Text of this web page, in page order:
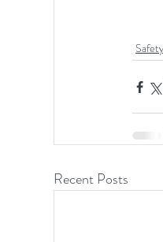
Safety
Recent Posts